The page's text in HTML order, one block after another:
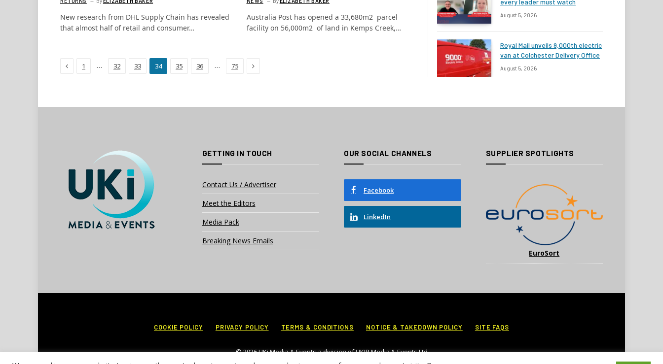
New research from DHL Supply Chain has revealed
that almost half of retail and consumer…
Australia Post has opened a 33,680m2 parcel
facility on 56,000m2 of land in Kemps Creek,…
Previous
1 … 32 33 34 35 36 … 75 Next
every leader must watch
August 5, 2026
Royal Mail unveils 9,000th electric
van at Colchester Delivery Office
August 5, 2026
GETTING IN TOUCH
Contact Us / Advertiser
Meet the Editors
Media Pack
Breaking News Emails
OUR SOCIAL CHANNELS
Facebook
LinkedIn
SUPPLIER SPOTLIGHTS
EuroSort
COOKIE POLICY PRIVACY POLICY TERMS & CONDITIONS NOTICE & TAKEDOWN POLICY SITE FAQS
© 2026 UKi Media & Events a division of UKIP Media & Events Ltd